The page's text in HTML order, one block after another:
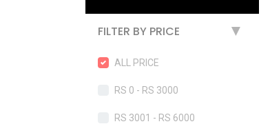
FILTER BY PRICE ▶
ALL PRICE
RS 0 - RS 3000
RS 3001 - RS 6000